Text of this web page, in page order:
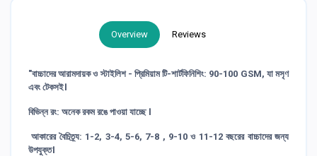
Overview Reviews
"বাচ্চাদের আরামদায়ক ও স্টাইলিশ - প্রিমিয়াম টি-শার্টফিনিশিং: 90-100 GSM, যা মসৃণ
এবং টেকসই।
বিভিন্ন রং: অনেক রকম রঙে পাওয়া যাচ্ছে ।
আকারের বৈচিত্র্য: 1-2, 3-4, 5-6, 7-8 , 9-10 ও 11-12 বছরের বাচ্চাদের জন্য
উপযুক্ত।